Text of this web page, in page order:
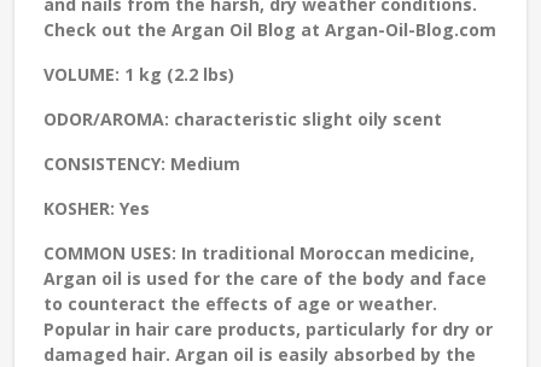
and nails from the harsh, dry weather conditions.
Check out the Argan Oil Blog at Argan-Oil-Blog.com
VOLUME: 1 kg (2.2 lbs)
ODOR/AROMA: characteristic slight oily scent
CONSISTENCY: Medium
KOSHER: Yes
COMMON USES: In traditional Moroccan medicine,
Argan oil is used for the care of the body and face
to counteract the effects of age or weather.
Popular in hair care products, particularly for dry or
damaged hair. Argan oil is easily absorbed by the